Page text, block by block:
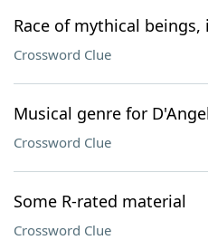
Race of mythical
Crossword Clue
Musical genre for
Crossword Clue
Some R-rated material
Crossword Clue